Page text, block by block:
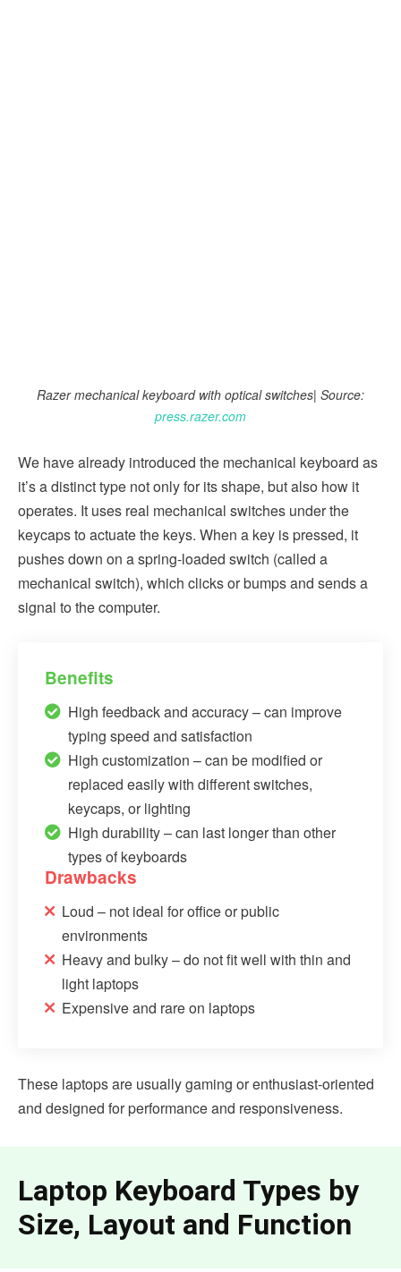
Razer mechanical keyboard with optical switches| Source:
press.razer.com
We have already introduced the mechanical keyboard as
it’s a distinct type not only for its shape, but also how it
operates. It uses real mechanical switches under the
keycaps to actuate the keys. When a key is pressed, it
pushes down on a spring-loaded switch (called a
mechanical switch), which clicks or bumps and sends a
signal to the computer.
Benefits
High feedback and accuracy – can improve
typing speed and satisfaction
High customization – can be modified or
replaced easily with different switches,
keycaps, or lighting
High durability – can last longer than other
types of keyboards
Drawbacks
Loud – not ideal for office or public
environments
Heavy and bulky – do not fit well with thin and
light laptops
Expensive and rare on laptops
These laptops are usually gaming or enthusiast-oriented
and designed for performance and responsiveness.
Laptop Keyboard Types by
Size, Layout and Function